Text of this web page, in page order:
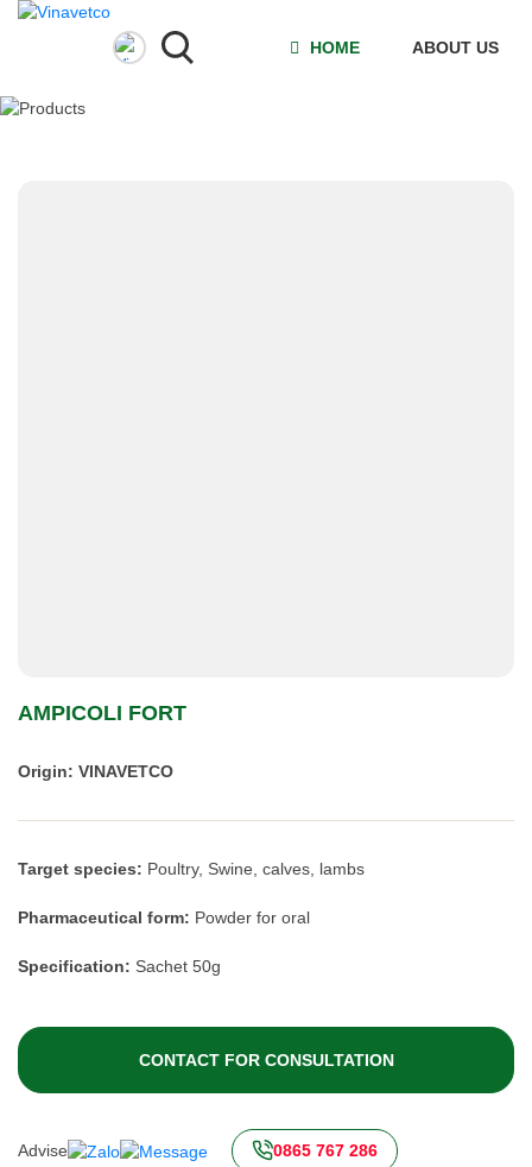
HOME ABOUT US
AMPICOLI FORT
Origin: VINAVETCO
Target species: Poultry, Swine, calves, lambs
Pharmaceutical form: Powder for oral
Specification: Sachet 50g
CONTACT FOR CONSULTATION
Advise 0865 767 286